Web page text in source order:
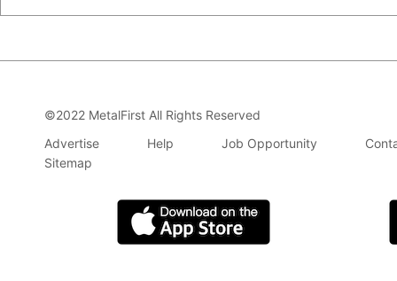
©2022 MetalFirst All Rights Reserved
Advertise
Help Job Opportunity
Sitemap